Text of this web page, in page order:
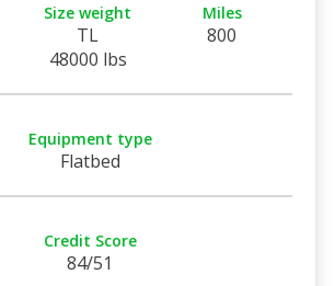
Size weight
TL
48000 lbs
Miles
800
Equipment type
Flatbed
Credit Score
84/51